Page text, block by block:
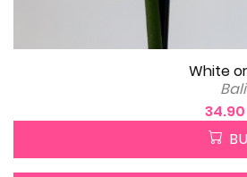
White
Bali